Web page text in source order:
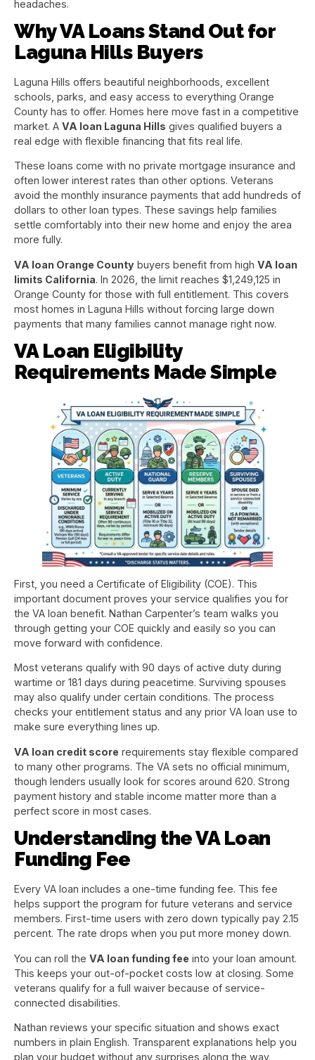
headaches.
Why VA Loans Stand Out for
Laguna Hills Buyers
Laguna Hills offers beautiful neighborhoods, excellent
schools, parks, and easy access to everything Orange
County has to offer. Homes here move fast in a competitive
market. A VA loan Laguna Hills gives qualified buyers a
real edge with flexible financing that fits real life.
These loans come with no private mortgage insurance and
often lower interest rates than other options. Veterans
avoid the monthly insurance payments that add hundreds of
dollars to other loan types. These savings help families
settle comfortably into their new home and enjoy the area
more fully.
VA loan Orange County buyers benefit from high VA loan
limits California. In 2026, the limit reaches $1,249,125 in
Orange County for those with full entitlement. This covers
most homes in Laguna Hills without forcing large down
payments that many families cannot manage right now.
VA Loan Eligibility
Requirements Made Simple
First, you need a Certificate of Eligibility (COE). This
important document proves your service qualifies you for
the VA loan benefit. Nathan Carpenter’s team walks you
through getting your COE quickly and easily so you can
move forward with confidence.
Most veterans qualify with 90 days of active duty during
wartime or 181 days during peacetime. Surviving spouses
may also qualify under certain conditions. The process
checks your entitlement status and any prior VA loan use to
make sure everything lines up.
VA loan credit score requirements stay flexible compared
to many other programs. The VA sets no official minimum,
though lenders usually look for scores around 620. Strong
payment history and stable income matter more than a
perfect score in most cases.
Understanding the VA Loan
Funding Fee
Every VA loan includes a one-time funding fee. This fee
helps support the program for future veterans and service
members. First-time users with zero down typically pay 2.15
percent. The rate drops when you put more money down.
You can roll the VA loan funding fee into your loan amount.
This keeps your out-of-pocket costs low at closing. Some
veterans qualify for a full waiver because of service-
connected disabilities.
Nathan reviews your specific situation and shows exact
numbers in plain English. Transparent explanations help you
plan your budget without any surprises along the way.